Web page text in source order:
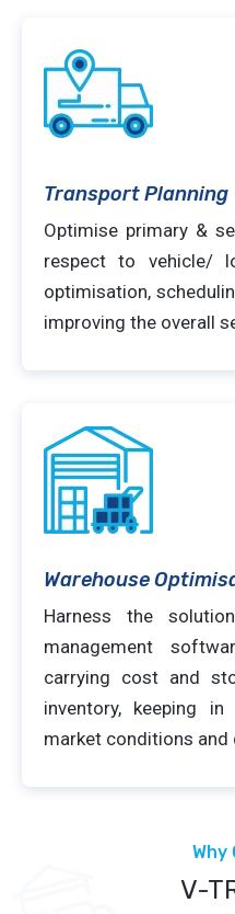
Transport Planning
Optimise primary &
respect to vehicle/
optimisation,
improving the overall
Warehouse
Harness the
management
carrying cost and
inventory, keeping
market conditions
Why
V-